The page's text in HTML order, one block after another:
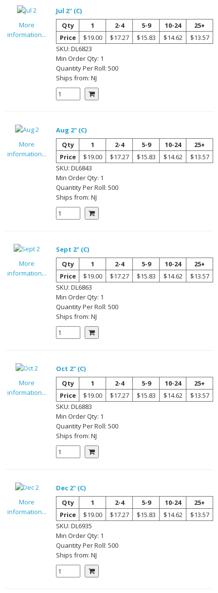
More
information...
Jul 2" (C)
Qty
1 2-4 5-9 10-24
25+
Price
$19.00 $17.27 $15.83 $14.62
$13.57
SKU: DL6823
Min Order Qty: 1
Quantity PerRoll: 500
Ships from: NJ
More
information...
Aug 2" (C)
Qty
1 2-4 5-9 10-24
25+
Price
$19.00 $17.27 $15.83 $14.62
$13.57
SKU: DL6843
Min Order Qty: 1
Quantity PerRoll: 500
Ships from: NJ
More
information...
Sept 2" (C)
Qty
1 2-4 5-9 10-24
25+
Price
$19.00 $17.27 $15.83 $14.62
$13.57
SKU: DL6863
Min Order Qty: 1
Quantity PerRoll: 500
Ships from: NJ
More
information...
Oct 2" (C)
Qty
1 2-4 5-9 10-24
25+
Price
$19.00 $17.27 $15.83 $14.62
$13.57
SKU: DL6883
Min Order Qty: 1
Quantity PerRoll: 500
Ships from: NJ
More
information...
Dec 2" (C)
Qty
1 2-4 5-9 10-24
25+
Price
$19.00 $17.27 $15.83 $14.62
$13.57
SKU: DL6935
Min Order Qty: 1
Quantity PerRoll: 500
Ships from: NJ